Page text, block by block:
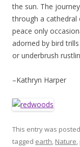
the sun. The journey
through a cathedral
peace only
adorned by bird trills
or underbrush
–Kathryn Harper
This entry was
tagged earth, Nature,